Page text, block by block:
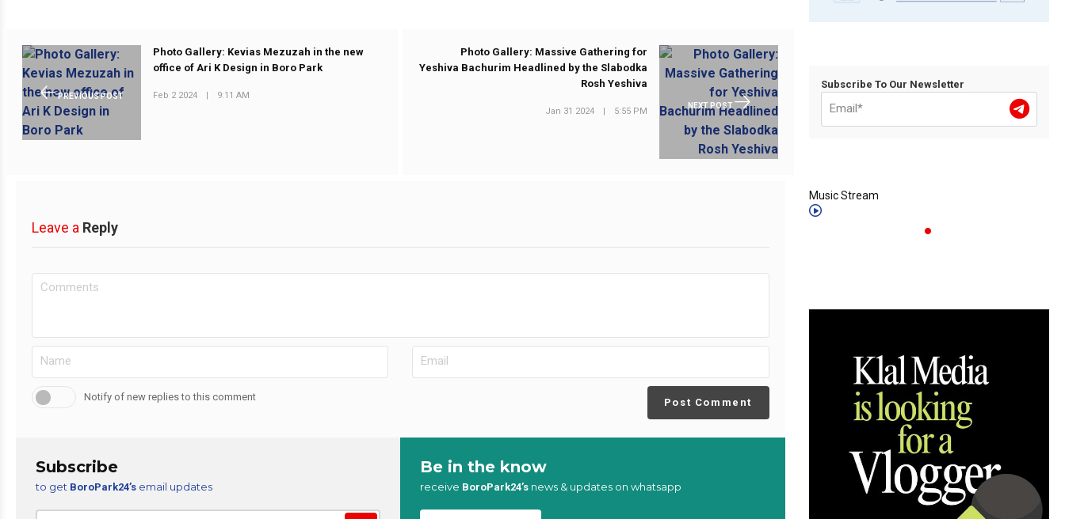
PREVIOUS POST
Photo Gallery: Kevias Mezuzah in the new
office of Ari K Design in Boro Park
Feb 2 2024 | 9:11 AM
NEXT POST
Photo Gallery: Massive Gathering for
Yeshiva Bachurim Headlined by the Slabodka
Rosh Yeshiva
Jan 31 2024 | 5:55 PM
Leave a Reply
Notify of new replies to this comment Post Comment
Subscribe
to get BoroPark24’s email updates
Be in the know
receive BoroPark24’s news & updates on whatsapp
Subscribe To Our Newsletter
Music Stream